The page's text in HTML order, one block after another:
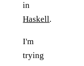
in
Haskell.
I'm
trying